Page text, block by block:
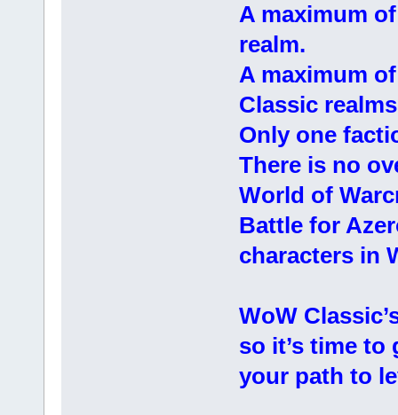
A maximum
realm.
A maximum
Classic
Only one
There is no
World of
Battle for
characters in
WoW
so it’s time
your path to